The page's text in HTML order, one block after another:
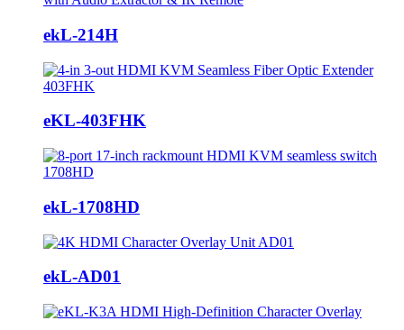
ekL-214H
eKL-403FHK
ekL-1708HD
ekL-AD01